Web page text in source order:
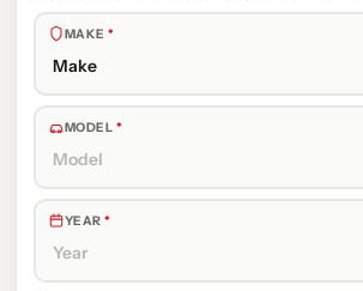
MAKE *
MODEL *
YEAR *